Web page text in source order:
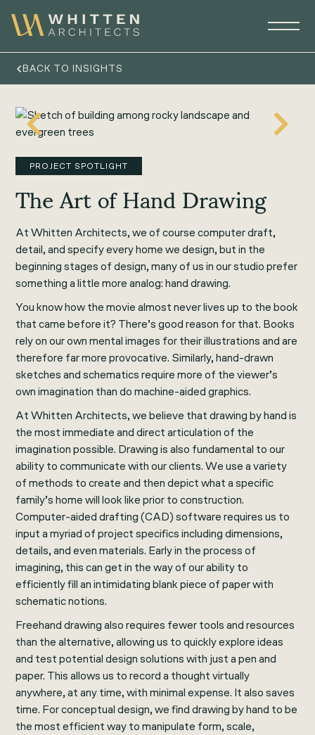
BACK TO INSIGHTS
PROJECT SPOTLIGHT
The Art of Hand Drawing
At Whitten Architects, we of course computer draft,
detail, and specify every home we design, but in the
beginning stages of design, many of us in our studio prefer
something a little more analog: hand drawing.
You know how the movie almost never lives up to the book
that came before it? There’s good reason for that. Books
rely on our own mental images for their illustrations and are
therefore far more provocative. Similarly, hand-drawn
sketches and schematics require more of the viewer’s
own imagination than do machine-aided graphics.
At Whitten Architects, we believe that drawing by hand is
the most immediate and direct articulation of the
imagination possible. Drawing is also fundamental to our
ability to communicate with our clients. We use a variety
of methods to create and then depict what a specific
family’s home will look like prior to construction.
Computer-aided drafting (CAD) software requires us to
input a myriad of project specifics including dimensions,
details, and even materials. Early in the process of
imagining, this can get in the way of our ability to
efficiently fill an intimidating blank piece of paper with
schematic notions.
Freehand drawing also requires fewer tools and resources
than the alternative, allowing us to quickly explore ideas
and test potential design solutions with just a pen and
paper. This allows us to record a thought virtually
anywhere, at any time, with minimal expense. It also saves
time. For conceptual design, we find drawing by hand to be
the most efficient way to manipulate form, scale,